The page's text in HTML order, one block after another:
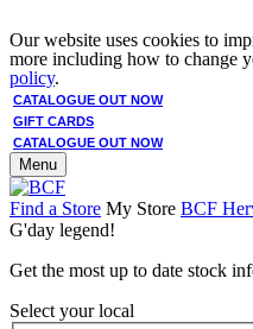
Our website uses cookies to
more including how to change
policy.
CATALOGUE OUT NOW
GIFT CARDS
CATALOGUE OUT NOW
Menu
Find a Store My Store BCF
G'day legend!
Get the most up to date stock
Select your local